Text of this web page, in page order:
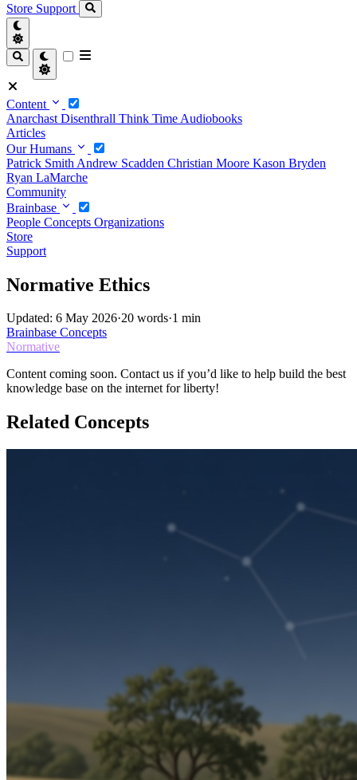
Store Support
Content
Anarchast Disenthrall Think Time Audiobooks
Articles
Our Humans
Patrick Smith Andrew Scadden Christian Moore Kason Bryden
Ryan LaMarche
Community
Brainbase
People Concepts Organizations
Store
Support
Normative Ethics
Updated: 6 May 2026·20 words·1 min
Brainbase Concepts
Normative
Content coming soon. Contact us if you’d like to help build the best
knowledge base on the internet for liberty!
Related Concepts